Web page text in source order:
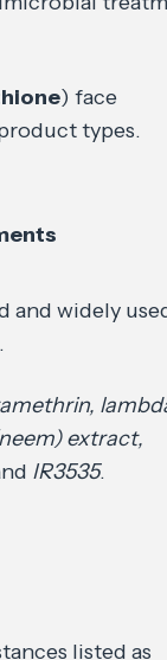
) face
types.
and widely
extract,
IR3535.
listed as